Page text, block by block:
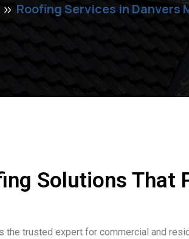
Roofing Services in Danvers
Solutions That
trusted expert for commercial and